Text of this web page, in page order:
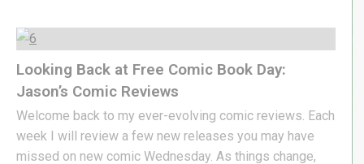
Looking Back at Free Comic Book Day:
Jason’s Comic Reviews
Welcome back to my ever-evolving comic reviews. Each
week I will review a few new releases you may have
missed on new comic Wednesday. As things change,